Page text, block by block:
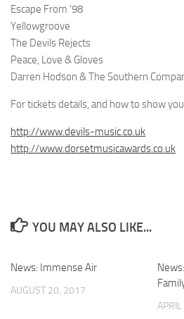
Escape From ’98
Yellowgroove
The Devils Rejects
Peace, Love & Gloves
Darren Hodson & The Southern
For tickets details, and how to show
http://www.devils-music.co.uk
http://www.dorsetmusicawards.co.uk
YOU MAY ALSO LIKE...
News: Immense Air
AUGUST 20, 2017